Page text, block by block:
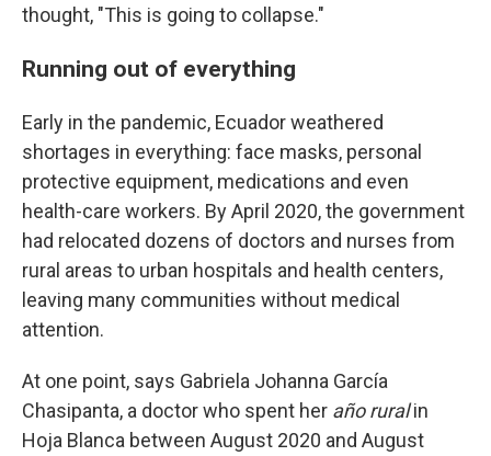
thought, "This is going to collapse."
Running out of everything
Early in the pandemic, Ecuador weathered
shortages in everything: face masks, personal
protective equipment, medications and even
health-care workers. By April 2020, the government
had relocated dozens of doctors and nurses from
rural areas to urban hospitals and health centers,
leaving many communities without medical
attention.
At one point, says Gabriela Johanna García
Chasipanta, a doctor who spent her año ruralin
Hoja Blanca between August 2020 and August